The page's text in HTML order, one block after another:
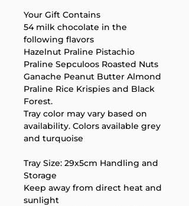
Your Gift Contains
54 milk chocolate in the
following flavors
Hazelnut Praline Pistachio
Praline Sepculoos Roasted Nuts
Ganache Peanut Butter Almond
Praline Rice Krispies and Black
Forest.
Tray color may vary based on
availability. Colors available grey
and turquoise
Tray Size: 29x5cm Handling and
Storage
Keep away from direct heat and
sunlight
Your 14 days trial has
expired.
The trial's over, but the show must go
masterpiece in the spotlight.